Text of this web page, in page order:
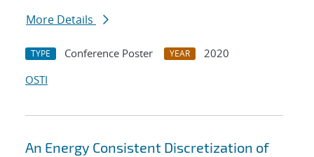
More Details
TYPE Conference Poster YEAR
2020
OSTI
An Energy Consistent Discretization of